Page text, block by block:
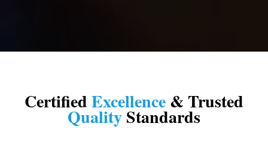
CertifiedExcellence& Trusted
QualityStandards